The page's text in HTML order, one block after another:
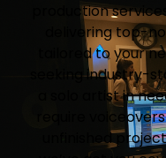
production
delivering top-
tailored to your
seeking industry-
a solo artist in
require
unfinished